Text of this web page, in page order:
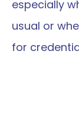
especially
usual or
for